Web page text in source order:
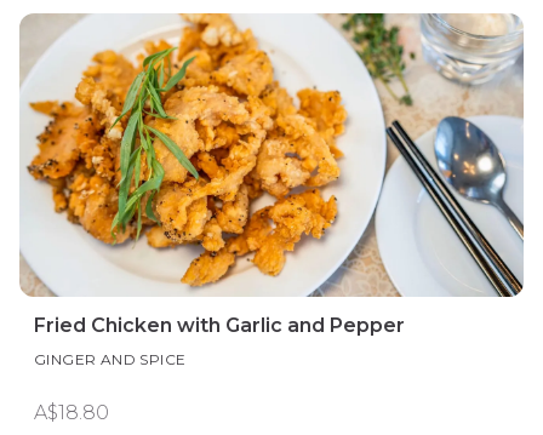
Fried Chicken with Garlic and Pepper
GINGER AND SPICE
A$18.80